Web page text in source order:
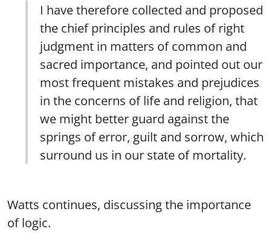
I have therefore collected and proposed
the chief principles and rules of right
judgment in matters of common and
sacred importance, and pointed out our
most frequent mistakes and prejudices
in the concerns of life and religion, that
we might better guard against the
springs of error, guilt and sorrow, which
surround us in our state of mortality.
Watts continues, discussing the importance
of logic.